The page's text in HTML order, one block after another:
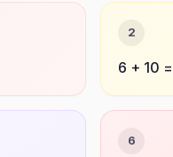
2
6 + 10 =
6